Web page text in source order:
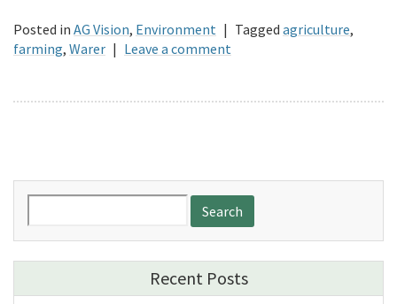
Posted in AG Vision, Environment | Tagged agriculture,
farming, Warer | Leave a comment
for:
Recent Posts